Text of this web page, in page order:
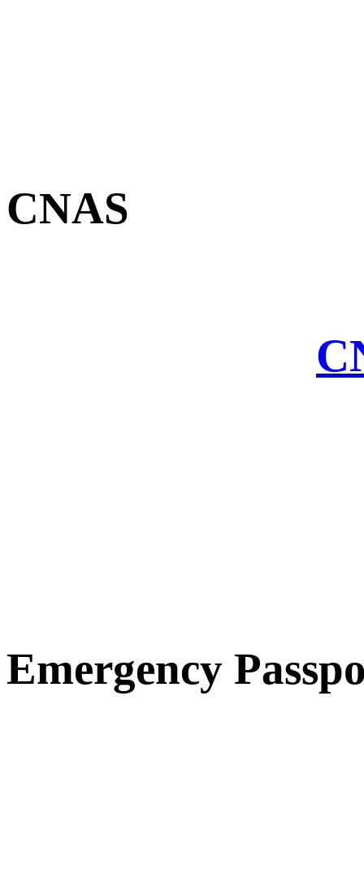
CNAS
Emergency